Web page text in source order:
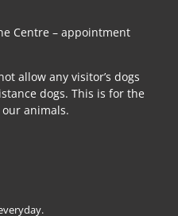
Centre – appointment
allow any visitor’s dogs
dogs. This is for the
animals.